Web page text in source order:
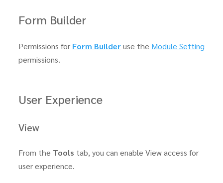
Form Builder
Permissions for Form Builderuse the Module Setting
permissions.
User Experience
View
From the Tools tab, you can enable View access for
user experience.